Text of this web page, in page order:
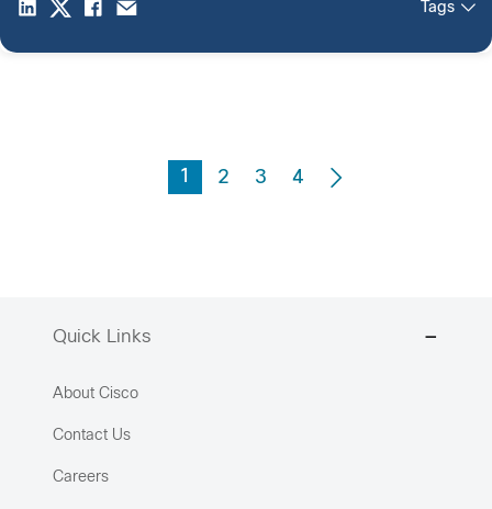
Tags
1 2 3 4
Quick Links
About Cisco
Contact Us
Careers